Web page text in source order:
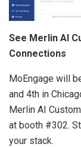
See Merlin AI
Connections
MoEngage will
and 4th in
Merlin AI
at booth #302.
your stack.